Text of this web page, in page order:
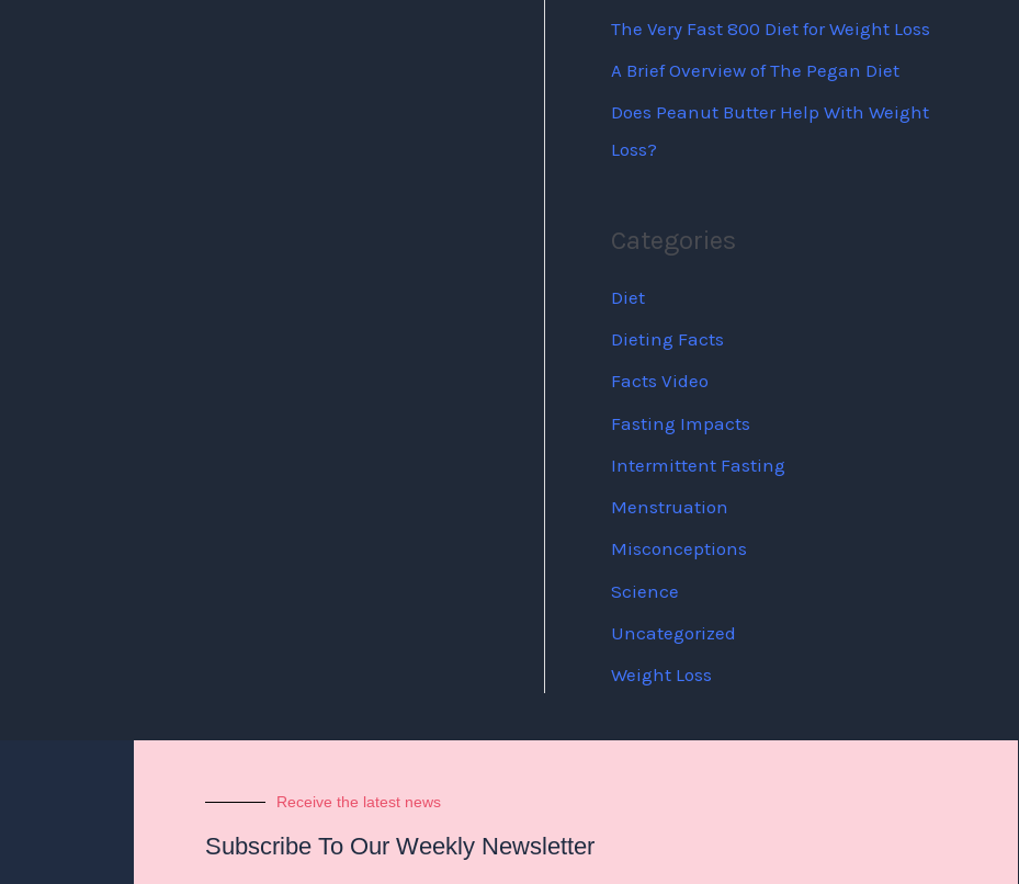
The Very Fast 800 Diet for Weight Loss
A Brief Overview of The Pegan Diet
Does Peanut Butter Help With Weight
Loss?
Categories
Diet
Dieting Facts
Facts Video
Fasting Impacts
Intermittent Fasting
Menstruation
Misconceptions
Science
Uncategorized
Weight Loss
Receive the latest news
Subscribe To Our Weekly Newsletter